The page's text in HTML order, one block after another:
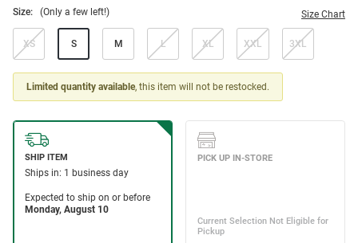
Size: (Only a few left!) Size Chart
XS S M L XL XXL 3XL
Limited quantity available, this item will not be restocked.